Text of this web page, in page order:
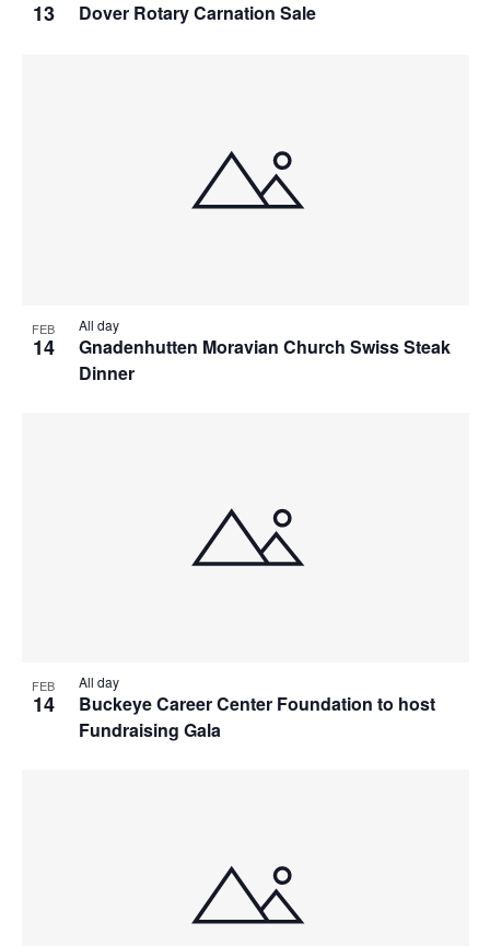
13 Dover Rotary Carnation Sale
FEB
14
Gnadenhutten Moravian Church Swiss Steak
Dinner
All day
FEB
14
Buckeye Career Center Foundation to host
Fundraising Gala
All day